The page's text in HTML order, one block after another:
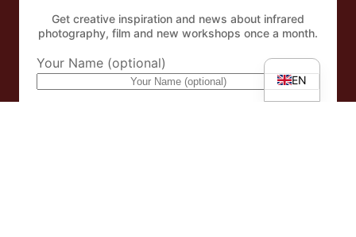
Get creative inspiration and news about infrared
photography, film and new workshops once a month.
Your Name (optional)
EN
IT